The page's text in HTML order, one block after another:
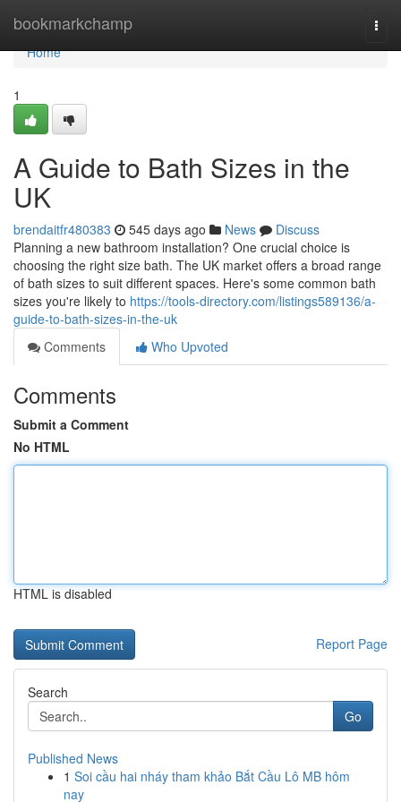
bookmarkchamp
Home
Home
1
A Guide to Bath Sizes in the
UK
brendaitfr480383 545 days ago News
Discuss
Planning a new bathroom installation? One crucial choice is
choosing the right size bath. The UK market offers a broad range
of bath sizes to suit different spaces. Here's some common bath
sizes you're likely to https://tools-directory.com/listings589136/a-
guide-to-bath-sizes-in-the-uk
Comments
Who Upvoted
Comments
Submit a Comment
No HTML
HTML is disabled
Report Page
Search
Go
Published News
1 Soi cầu hai nháy tham khảo Bắt Cầu Lô MB hôm
nay